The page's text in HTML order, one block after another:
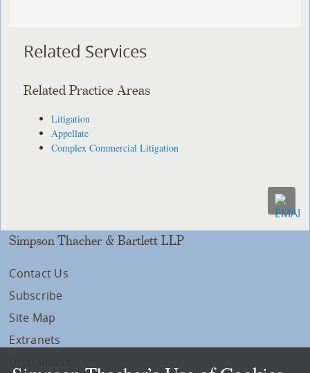
Related Services
Related Practice Areas
Litigation
Appellate
Complex Commercial Litigation
Simpson Thacher & Bartlett LLP
Contact Us
Subscribe
Site Map
Extranets